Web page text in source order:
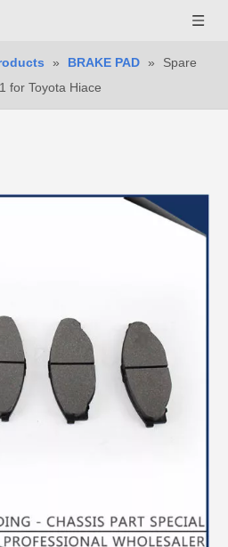
» BRAKE PAD »
Spare
for Toyota Hiace